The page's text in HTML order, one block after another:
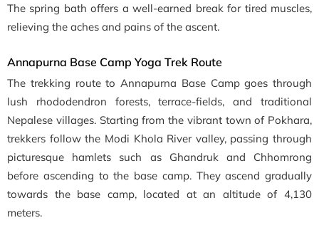
The spring bath offers a well-earned break for tired muscles,
relieving the aches and pains of the ascent.
Annapurna Base Camp Yoga Trek Route
The trekking route to Annapurna Base Camp goes through
lush rhododendron forests, terrace-fields, and traditional
Nepalese villages. Starting from the vibrant town of Pokhara,
trekkers follow the Modi Khola River valley, passing through
picturesque hamlets such as Ghandruk and Chhomrong
before ascending to the base camp. They ascend gradually
towards the base camp, located at an altitude of 4,130
meters.